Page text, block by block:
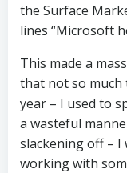
the Surface
lines “Microsoft
This made a
that not so
year – I used to
a wasteful
slackening off – I
working with